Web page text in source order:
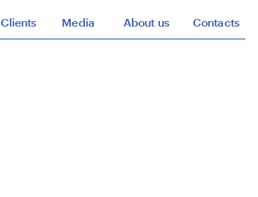
Media About us Contacts
Clients